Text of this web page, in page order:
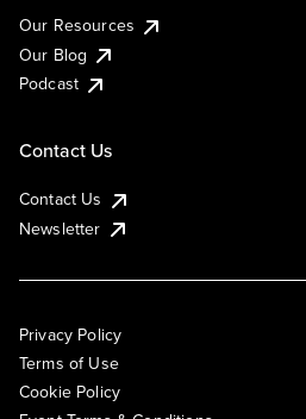
Our Resources
Our Blog
Podcast
Contact Us
Contact Us
Newsletter
Privacy Policy
Terms of Use
Cookie Policy